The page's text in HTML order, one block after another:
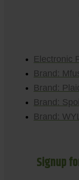
Electronic
Brand:
Brand:
Brand:
Brand:
Signup